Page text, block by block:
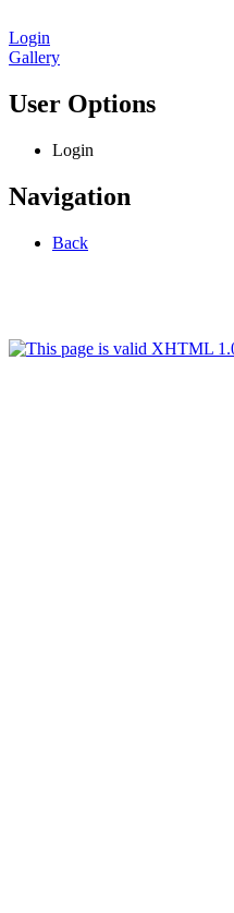
Login
Gallery
User Options
Login
Navigation
Back